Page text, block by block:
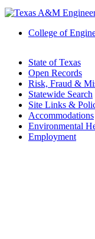
College of
State of Texas
Open Records
Risk, Fraud &
Statewide Search
Site Links &
Accommodations
Environmental
Employment